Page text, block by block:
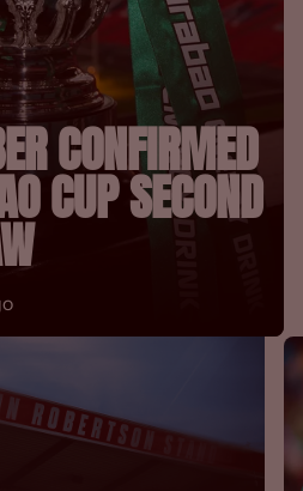
CONFIRMED
CUP SECOND